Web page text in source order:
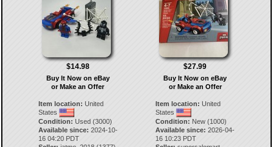
$14.98
Buy It Now on eBay
or Make an Offer
Item location: United
States
Condition: Used (3000)
Available since: 2024-10-
16 04:20 PDT
$27.99
Buy It Now on eBay
or Make an Offer
Item location: United
States
Condition: New (1000)
Available since: 2026-04-
16 10:23 PDT